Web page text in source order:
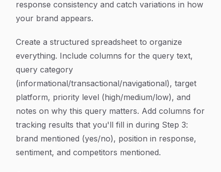
response consistency and catch variations in how
your brand appears.
Create a structured spreadsheet to organize
everything. Include columns for the query text,
query category
(informational/transactional/navigational), target
platform, priority level (high/medium/low), and
notes on why this query matters. Add columns for
tracking results that you'll fill in during Step 3:
brand mentioned (yes/no), position in response,
sentiment, and competitors mentioned.